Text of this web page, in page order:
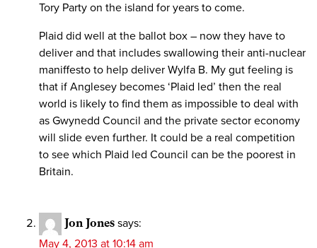
Tory Party on the island for years to come.
Plaid did well at the ballot box – now they have to
deliver and that includes swallowing their anti-nuclear
maniffesto to help deliver Wylfa B. My gut feeling is
that if Anglesey becomes ‘Plaid led’ then the real
world is likely to find them as impossible to deal with
as Gwynedd Council and the private sector economy
will slide even further. It could be a real competition
to see which Plaid led Council can be the poorest in
Britain.
Jon Jones says:
May 4, 2013 at 10:14 am